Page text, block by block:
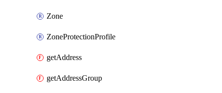
Zone
ZoneProtectionProfile
getAddress
getAddressGroup